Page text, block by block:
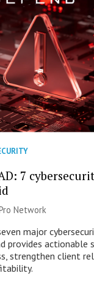
7
Network
major
provides actionable
strengthen client